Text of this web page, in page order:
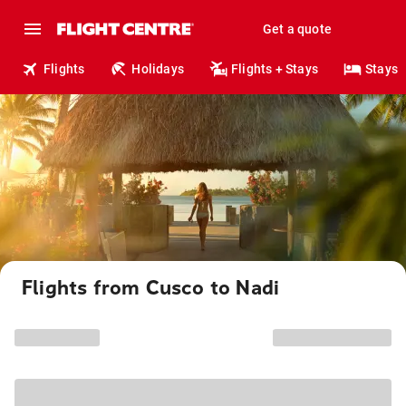
Get a quote
Flights Holidays Flights + Stays Stays
Flights from Cusco to Nadi